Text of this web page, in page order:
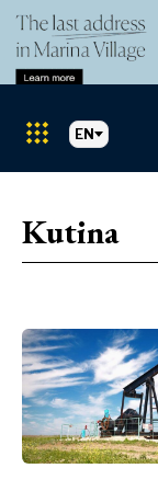
Albania
BiH
Croatia
Kosovo*
Montenegro
Albania
BiH
Montenegro
North
Macedonia
Serbia
Slovenia
EN
Kutina